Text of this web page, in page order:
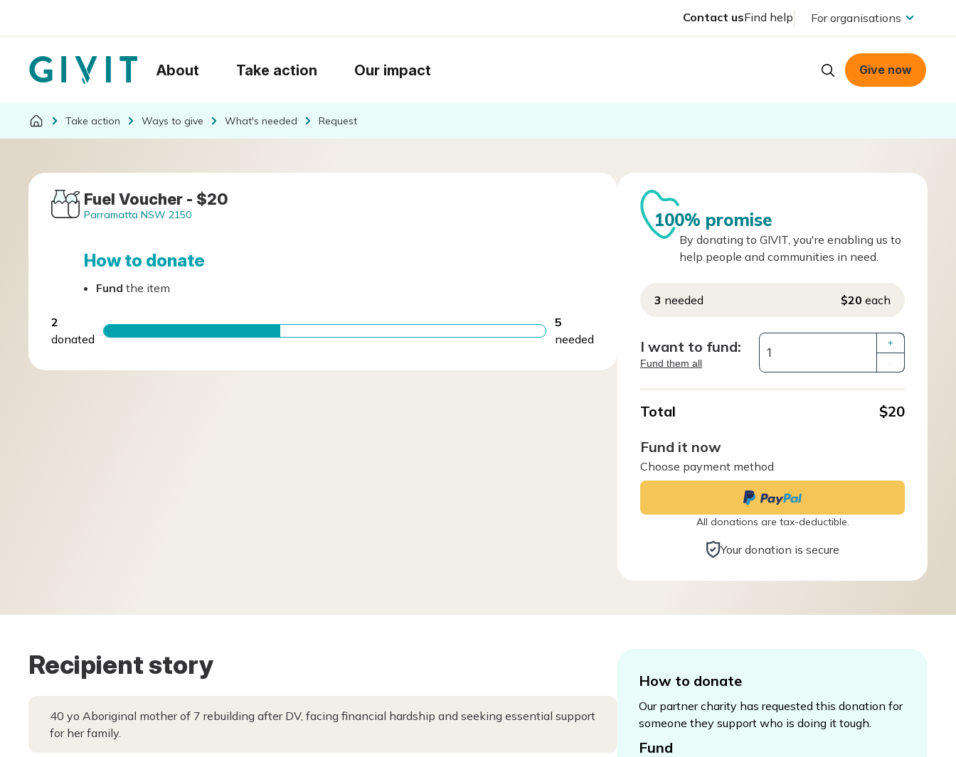
Contact usFind help For organisations
About Take action Our impact Give now
Take action Ways to give What's needed Request
Fuel Voucher - $20
Parramatta NSW 2150
How to donate
Fund the item
2
donated
5
needed
100% promise
By donating to GIVIT, you're enabling us to
help people and communities in need.
3 needed $20 each
I want to fund:
Fund them all
+
Total
$20
Fund it now
Choose payment method
All donations are tax-deductible.
Your donation is secure
Recipient story
40 yo Aboriginal mother of 7 rebuilding after DV, facing financial hardship and seeking essential support
for her family.
How to donate
Our partner charity has requested this donation for
someone they support who is doing it tough.
Fund